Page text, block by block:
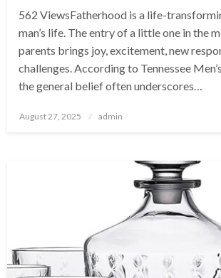
562 ViewsFatherhood is a life-
man’s life. The entry of a little one in the
parents brings joy, excitement, new
challenges. According to Tennessee
the general belief often underscores…
Posted
August 27, 2025 admin